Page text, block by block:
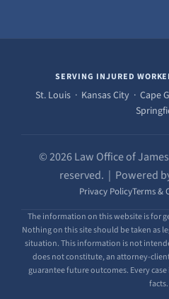
SERVING INJURED
St. Louis · Kansas City · Cape
© 2026 Law Office of
reserved. | Powered
Privacy PolicyTerms &
The information on this website is for
Nothing on this site should be taken as
situation. This information is not
does not constitute, an attorney-
guarantee future outcomes. Every
facts.